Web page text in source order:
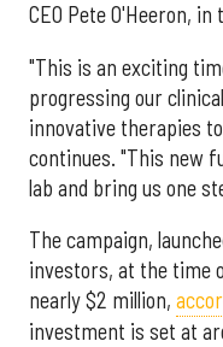
CEO Pete O'Heeron, in
"This is an exciting
progressing our
innovative therapies
continues. "This new
lab and bring us one
The campaign,
investors, at the time
nearly $2 million,
investment is set at